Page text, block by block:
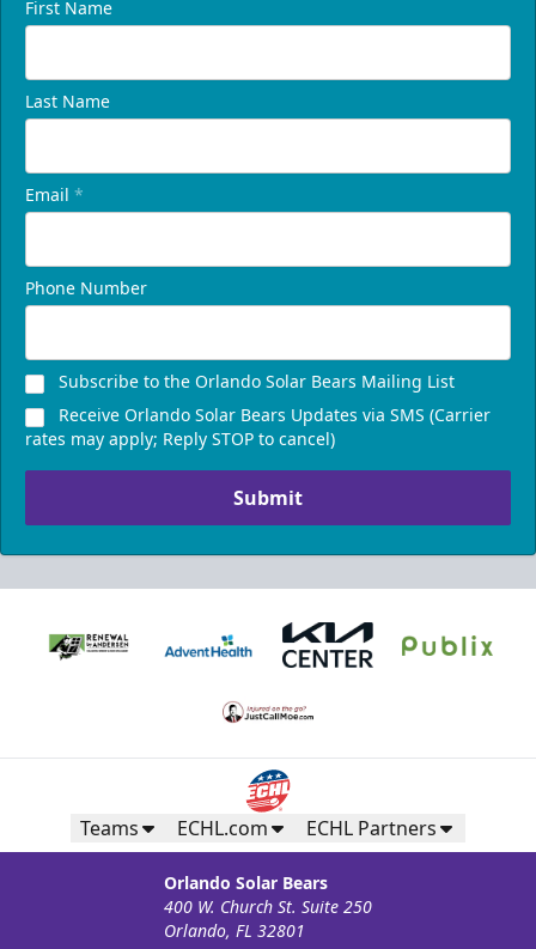
First Name
Last Name
Email *
Phone Number
Subscribe to the Orlando Solar Bears Mailing List
Receive Orlando Solar Bears Updates via SMS (Carrier
rates may apply; Reply STOP to cancel)
Submit
Teams ECHL.com ECHL Partners
Orlando Solar Bears
400 W. Church St. Suite 250
Orlando, FL 32801